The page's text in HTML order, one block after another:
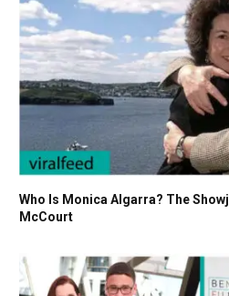
Who Is Monica Algarra? The
McCourt